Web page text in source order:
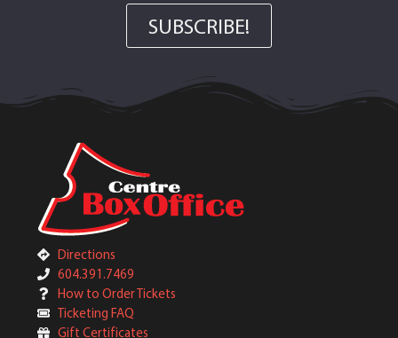
SUBSCRIBE!
Directions
604.391.7469
How to Order Tickets
Ticketing FAQ
Gift Certificates